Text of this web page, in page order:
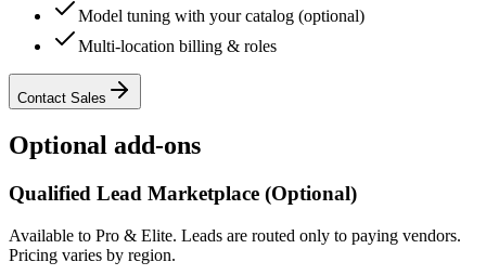
Model tuning with your catalog (optional)
Multi-location billing & roles
Contact Sales
Optional add-ons
Qualified Lead Marketplace (Optional)
Available to Pro & Elite. Leads are routed only to paying vendors.
Pricing varies by region.